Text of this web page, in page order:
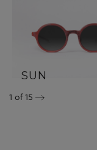
SUN
1 of 15